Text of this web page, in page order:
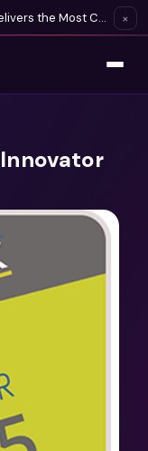
Checkmarx Fusion: Hybrid Scanning Delivers the Most Complete Vulnerability Detection Available ×